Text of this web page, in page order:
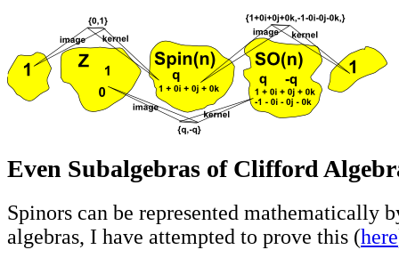
Even Subalgebras of Clifford
Spinors can be represented mathematically
algebras, I have attempted to prove this (here